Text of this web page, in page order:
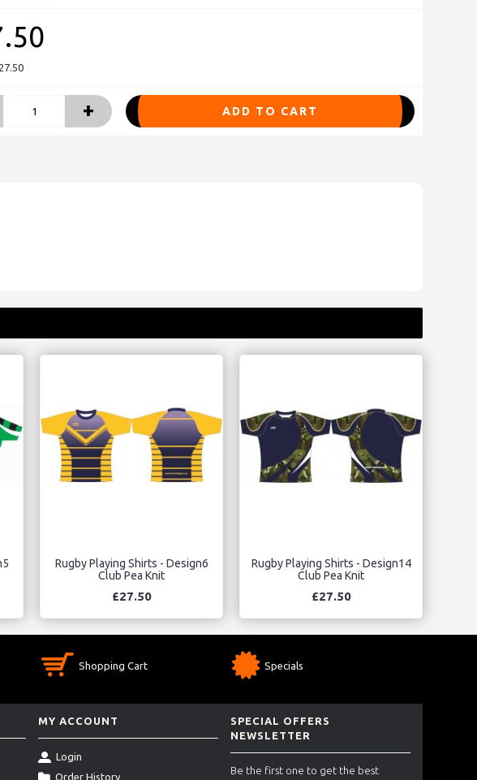
+ ADD TO CART
Rugby Playing Shirts - Design6
Club Pea Knit
£27.50
Rugby Playing Shirts - Design14
Club Pea Knit
£27.50
Shopping Cart Specials
MY ACCOUNT
Login
Order History
SPECIAL OFFERS
NEWSLETTER
Be the first one to get the best